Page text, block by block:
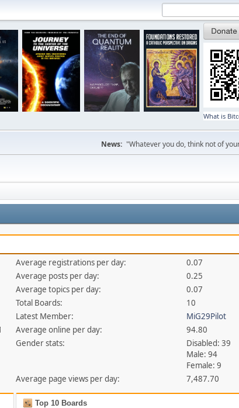
What is
News: "Whatever you do, think not of
Average registrations per day:
0.07
Average posts per day:
0.25
Average topics per day:
0.07
Total Boards:
10
Latest Member:
MiG29Pilot
Average online per day:
94.80
Gender stats:
Disabled: 39
Male: 94
Female: 9
Average page views per day:
7,487.70
Top 10 Boards